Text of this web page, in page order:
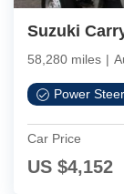
Suzuki
58,280 miles |
Power
Car Price
US $4,152